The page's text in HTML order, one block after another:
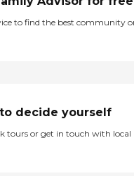
to find the best community
decide yourself
tours or get in touch with local